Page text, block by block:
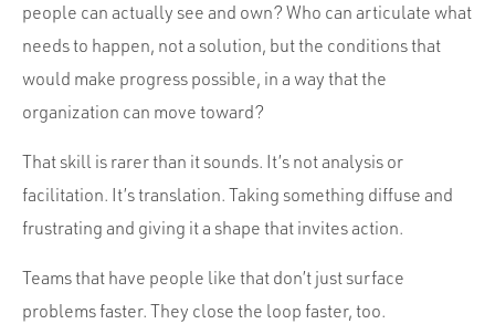
people can actually see and own? Who can articulate what
needs to happen, not a solution, but the conditions that
would make progress possible, in a way that the
organization can move toward?
That skill is rarer than it sounds. It’s not analysis or
facilitation. It’s translation. Taking something diffuse and
frustrating and giving it a shape that invites action.
Teams that have people like that don’t just surface
problems faster. They close the loop faster, too.